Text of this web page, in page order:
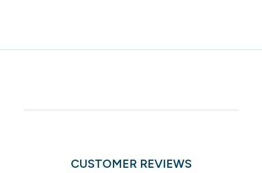
CUSTOMER REVIEWS